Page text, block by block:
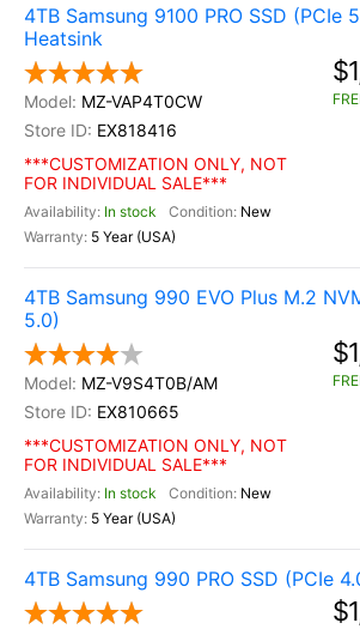
4TB Samsung 9100 PRO SSD (PCIe
Heatsink
MZ-VAP4T0CW
EX818416
***CUSTOMIZATION ONLY, NOT
FOR INDIVIDUAL SALE***
In stock
New
5 Year (USA)
4TB Samsung 990 EVO Plus M.2
5.0)
MZ-V9S4T0B/AM
EX810665
***CUSTOMIZATION ONLY, NOT
FOR INDIVIDUAL SALE***
In stock
New
5 Year (USA)
4TB Samsung 990 PRO SSD (PCIe